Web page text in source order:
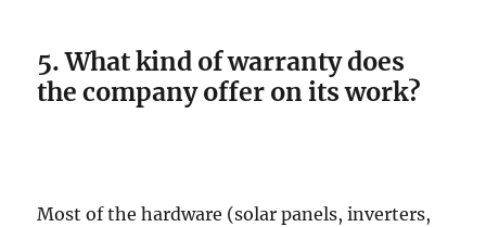
5. What kind of warranty does
the company offer on its work?
Most of the hardware (solar panels, inverters,